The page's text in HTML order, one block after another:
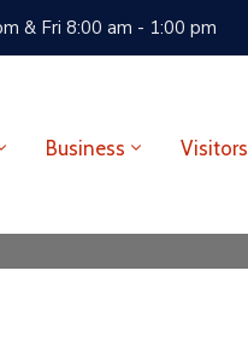
& Fri 8:00 am - 1:00 pm
Business Visitors